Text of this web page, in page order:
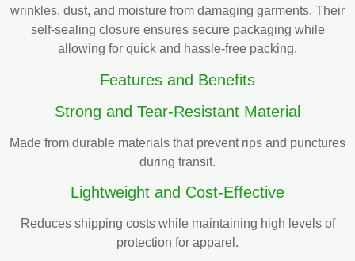
wrinkles, dust, and moisture from damaging garments. Their
self-sealing closure ensures secure packaging while
allowing for quick and hassle-free packing.
Features and Benefits
Strong and Tear-Resistant Material
Made from durable materials that prevent rips and punctures
during transit.
Lightweight and Cost-Effective
Reduces shipping costs while maintaining high levels of
protection for apparel.